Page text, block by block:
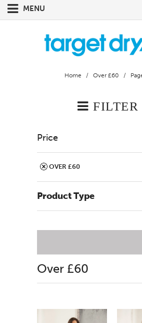
MENU
Home / Over £60 /
FILTER
Price
OVER £60
Product Type
Over £60